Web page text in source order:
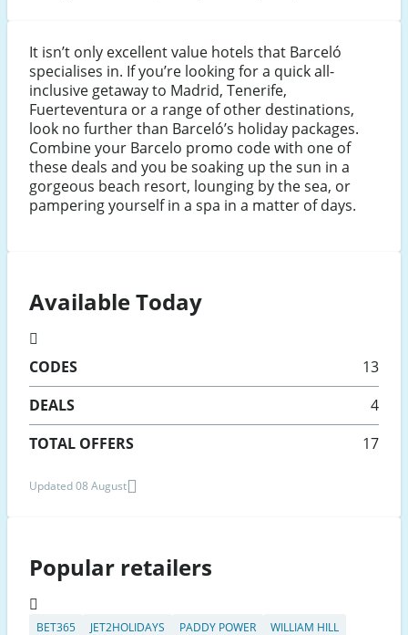
It isn’t only excellent value hotels that Barceló
specialises in. If you’re looking for a quick all-
inclusive getaway to Madrid, Tenerife,
Fuerteventura or a range of other destinations,
look no further than Barceló’s holiday packages.
Combine your Barcelo promo code with one of
these deals and you be soaking up the sun in a
gorgeous beach resort, lounging by the sea, or
pampering yourself in a spa in a matter of days.
Available Today
CODES
13
DEALS
4
TOTAL OFFERS
17
Updated 08 August
Popular retailers
BET365 JET2HOLIDAYS PADDY POWER
WILLIAM HILL